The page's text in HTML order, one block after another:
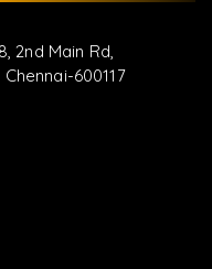
2nd Main Rd,
600117